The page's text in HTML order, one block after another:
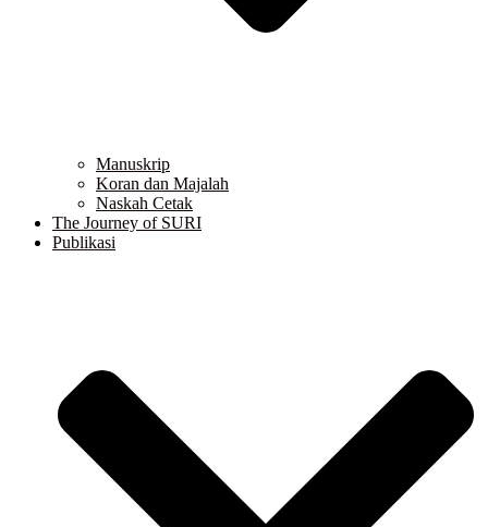
Manuskrip
Koran dan Majalah
Naskah Cetak
The Journey of SURI
Publikasi